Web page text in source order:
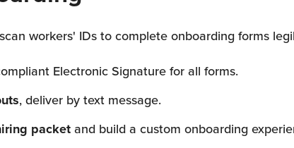
workers' IDs to complete onboarding forms
Electronic Signature for all forms.
, deliver by text message.
packet and build a custom onboarding